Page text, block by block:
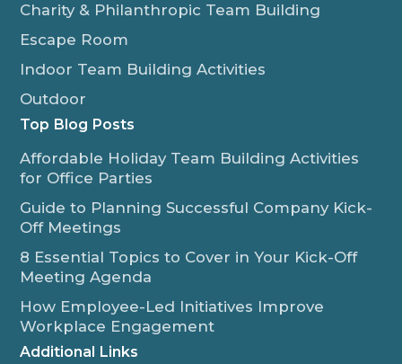
Charity & Philanthropic Team Building
Escape Room
Indoor Team Building Activities
Outdoor
Top Blog Posts
Affordable Holiday Team Building Activities
for Office Parties
Guide to Planning Successful Company Kick-
Off Meetings
8 Essential Topics to Cover in Your Kick-Off
Meeting Agenda
How Employee-Led Initiatives Improve
Workplace Engagement
Additional Links